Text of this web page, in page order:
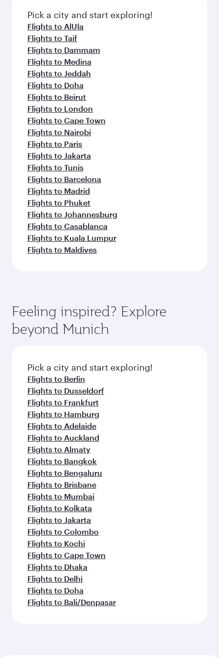
fresh ingredients and inspired by global
flavours.
Pick a city and start exploring!
Flights to AlUla
Flights to Taif
Flights to Dammam
Flights to Medina
Flights to Jeddah
Flights to Doha
Flights to Beirut
Flights to London
Flights to Cape Town
Flights to Nairobi
Flights to Paris
Flights to Jakarta
Flights to Tunis
Flights to Barcelona
Flights to Madrid
Flights to Phuket
Flights to Johannesburg
Flights to Casablanca
Flights to Kuala Lumpur
Flights to Maldives
Feeling inspired? Explore
beyond Munich
Pick a city and start exploring!
Flights to Berlin
Flights to Dusseldorf
Flights to Frankfurt
Flights to Hamburg
Flights to Adelaide
Flights to Auckland
Flights to Almaty
Flights to Bangkok
Flights to Bengaluru
Flights to Brisbane
Flights to Mumbai
Flights to Kolkata
Flights to Jakarta
Flights to Colombo
Flights to Kochi
Flights to Cape Town
Flights to Dhaka
Flights to Delhi
Flights to Doha
Flights to Bali/Denpasar